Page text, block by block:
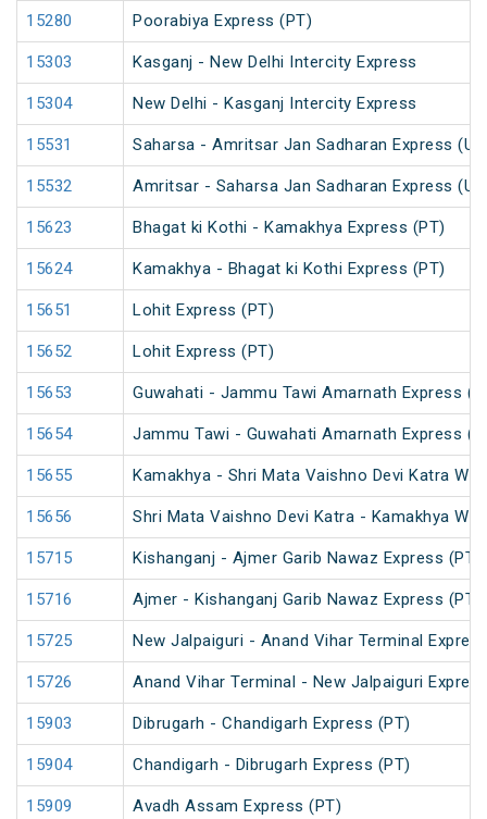
15280 Poorabiya Express (PT)
15303 Kasganj - New Delhi Intercity Express
15304 New Delhi - Kasganj Intercity Express
15531 Saharsa - Amritsar Jan Sadharan Express
15532 Amritsar - Saharsa Jan Sadharan Express
15623 Bhagat ki Kothi - Kamakhya Express (PT)
15624 Kamakhya - Bhagat ki Kothi Express (PT)
15651 Lohit Express (PT)
15652 Lohit Express (PT)
15653 Guwahati - Jammu Tawi Amarnath Express
15654 Jammu Tawi - Guwahati Amarnath Express
15655 Kamakhya - Shri Mata Vaishno Devi Katra
15656 Shri Mata Vaishno Devi Katra - Kamakhya
15715 Kishanganj - Ajmer Garib Nawaz Express (PT)
15716 Ajmer - Kishanganj Garib Nawaz Express (PT)
15725 New Jalpaiguri - Anand Vihar Terminal
15726 Anand Vihar Terminal - New Jalpaiguri
15903 Dibrugarh - Chandigarh Express (PT)
15904 Chandigarh - Dibrugarh Express (PT)
15909 Avadh Assam Express (PT)